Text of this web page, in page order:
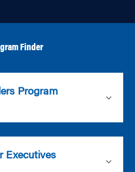
Finder
Program
Executives